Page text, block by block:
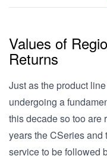
Values of
Returns
Just as the product
undergoing a
this decade so too are
years the CSeries
service to be followed